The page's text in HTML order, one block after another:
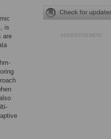
is
are
ADVERTISEMENT